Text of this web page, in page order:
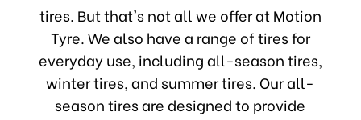
tires. But that's not all we offer at Motion
Tyre. We also have a range of tires for
everyday use, including all-season tires,
winter tires, and summer tires. Our all-
season tires are designed to provide